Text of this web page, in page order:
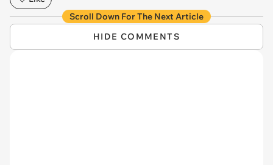
Scroll Down For The Next Article
HIDE COMMENTS